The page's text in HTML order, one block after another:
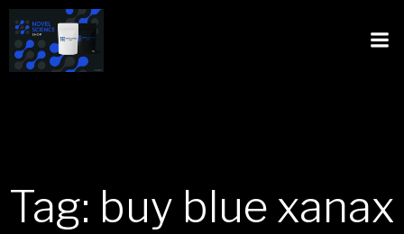
Tag: buy blue xanax